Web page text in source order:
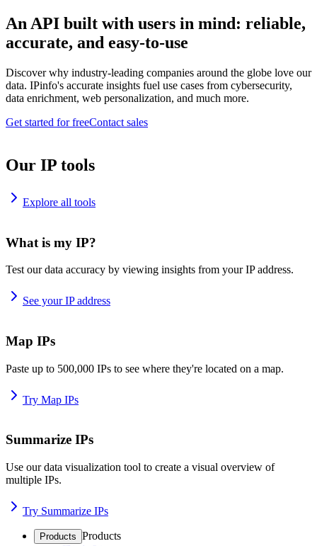
An API built with users in mind: reliable,
accurate, and easy-to-use
Discover why industry-leading companies around the globe love our
data. IPinfo's accurate insights fuel use cases from cybersecurity,
data enrichment, web personalization, and much more.
Get started for freeContact sales
Our IP tools
Explore all tools
What is my IP?
Test our data accuracy by viewing insights from your IP address.
See your IP address
Map IPs
Paste up to 500,000 IPs to see where they're located on a map.
Try Map IPs
Summarize IPs
Use our data visualization tool to create a visual overview of
multiple IPs.
Try Summarize IPs
Products Products